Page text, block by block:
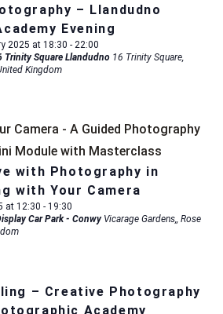
– Llandudno
Evening
2025 at 18:30 - 22:00
Trinity Square Llandudno 16 Trinity Square,
Kingdom
with Photography in
with Your Camera
at 12:30 - 19:30
Car Park - Conwy Vicarage Gardens,, Rose
– Creative Photography
Academy